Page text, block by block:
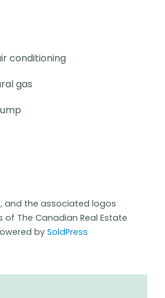
conditioning
gas
and the associated logos
of The Canadian Real Estate
by SoldPress